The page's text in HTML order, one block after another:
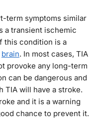
term symptoms similar
a transient ischemic
this condition is a
brain. In most cases, TIA
provoke any long-term
can be dangerous and
TIA will have a stroke.
and it is a warning
chance to prevent it.